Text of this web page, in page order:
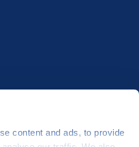
content and ads, to provide
24, 120 00 Praha 2 Czech Republic